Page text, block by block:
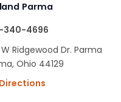
Parma
340-4696
W Ridgewood Dr. Parma
Ohio 44129